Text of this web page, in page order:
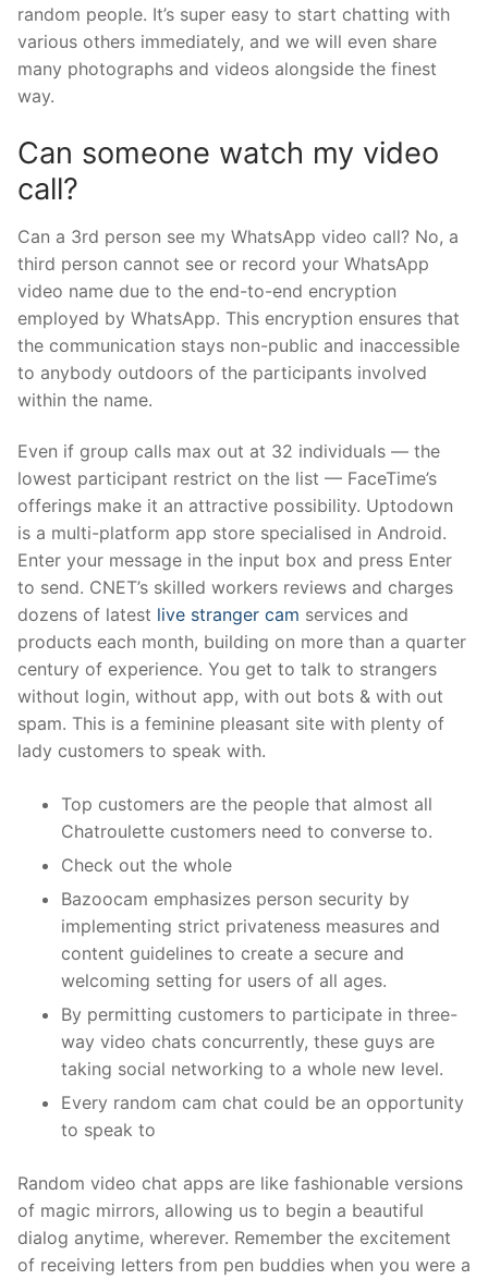
random people. It’s super easy to start chatting with
various others immediately, and we will even share
many photographs and videos alongside the finest
way.
Can someone watch my video
call?
Can a 3rd person see my WhatsApp video call? No, a
third person cannot see or record your WhatsApp
video name due to the end-to-end encryption
employed by WhatsApp. This encryption ensures that
the communication stays non-public and inaccessible
to anybody outdoors of the participants involved
within the name.
Even if group calls max out at 32 individuals — the
lowest participant restrict on the list — FaceTime’s
offerings make it an attractive possibility. Uptodown
is a multi-platform app store specialised in Android.
Enter your message in the input box and press Enter
to send. CNET’s skilled workers reviews and charges
dozens of latest live stranger cam services and
products each month, building on more than a quarter
century of experience. You get to talk to strangers
without login, without app, with out bots & with out
spam. This is a feminine pleasant site with plenty of
lady customers to speak with.
Top customers are the people that almost all
Chatroulette customers need to converse to.
Check out the whole
Bazoocam emphasizes person security by
implementing strict privateness measures and
content guidelines to create a secure and
welcoming setting for users of all ages.
By permitting customers to participate in three-
way video chats concurrently, these guys are
taking social networking to a whole new level.
Every random cam chat could be an opportunity
to speak to
Random video chat apps are like fashionable versions
of magic mirrors, allowing us to begin a beautiful
dialog anytime, wherever. Remember the excitement
of receiving letters from pen buddies when you were a